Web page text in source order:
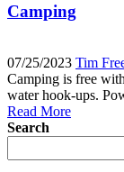
Camping
07/25/2023 Tim
Camping is free
water hook-ups.
Read More
Search